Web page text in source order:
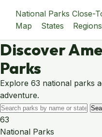
National Parks Close-
Map
States Regions
Discover
Parks
Explore 63 national parks
adventure.
63
National Parks